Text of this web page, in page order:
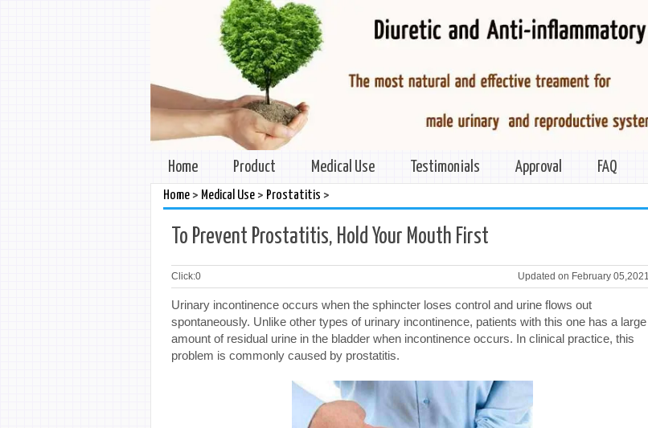
Home Product Medical Use Testimonials Approval FAQ
Home> Medical Use> Prostatitis >
To Prevent Prostatitis, Hold Your Mouth First
Click:0 Updated on February 05,2021
Urinary incontinence occurs when the sphincter loses control and urine flows out
spontaneously. Unlike other types of urinary incontinence, patients with this one has a large
amount of residual urine in the bladder when incontinence occurs. In clinical practice, this
problem is commonly caused by prostatitis.